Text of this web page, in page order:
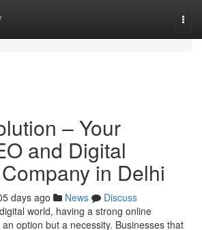
– Your
and Digital
in Delhi
days ago News
Discuss
world, having a strong online
option but a necessity. Businesses that